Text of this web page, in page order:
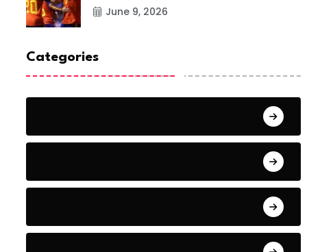
June 9, 2026
Categories